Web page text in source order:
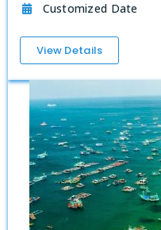
Customized Date
View Details